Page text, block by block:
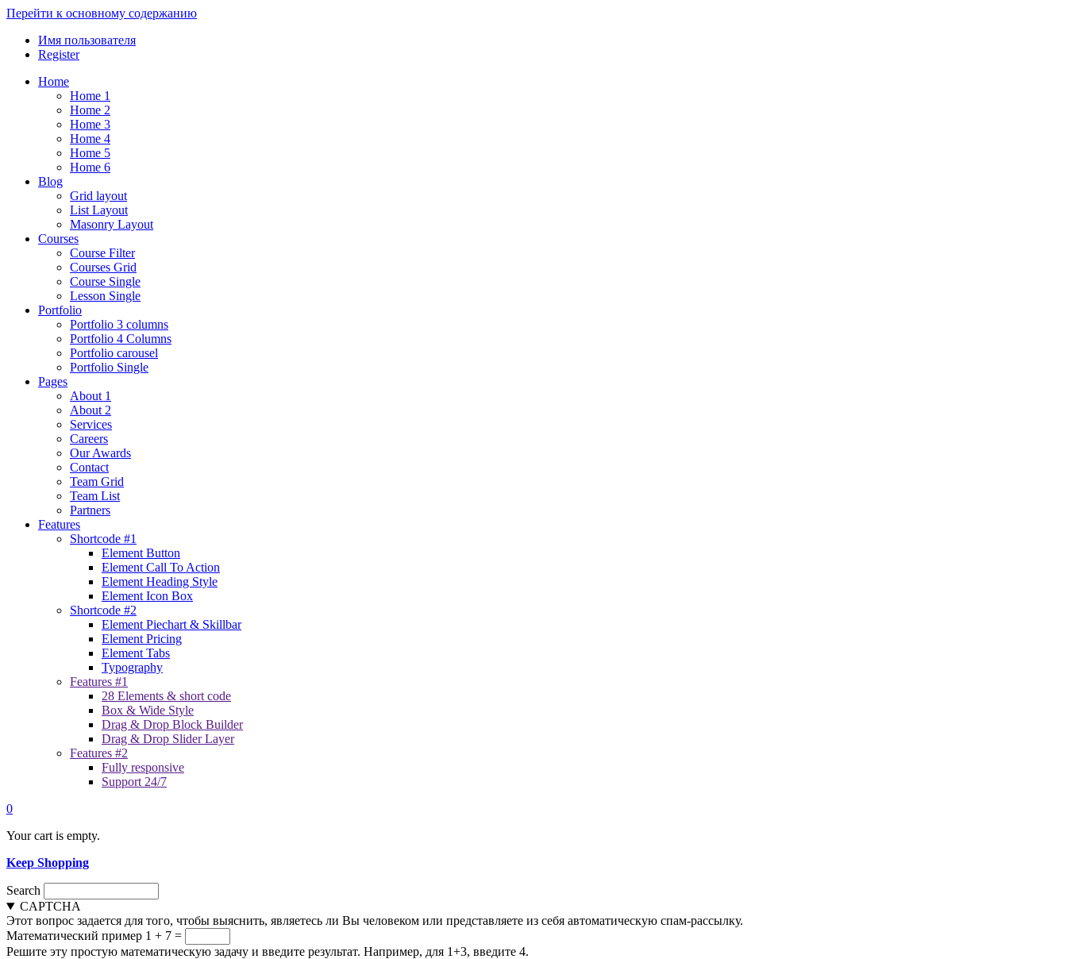
Перейти к основному содержанию
Имя пользователя
Register
Home
Home 1
Home 2
Home 3
Home 4
Home 5
Home 6
Blog
Grid layout
List Layout
Masonry Layout
Courses
Course Filter
Courses Grid
Course Single
Lesson Single
Portfolio
Portfolio 3 columns
Portfolio 4 Columns
Portfolio carousel
Portfolio Single
Pages
About 1
About 2
Services
Careers
Our Awards
Contact
Team Grid
Team List
Partners
Features
Shortcode #1
Element Button
Element Call To Action
Element Heading Style
Element Icon Box
Shortcode #2
Element Piechart & Skillbar
Element Pricing
Element Tabs
Typography
Features #1
28 Elements & short code
Box & Wide Style
Drag & Drop Block Builder
Drag & Drop Slider Layer
Features #2
Fully responsive
Support 24/7
0
Your cart is empty.
Keep Shopping
Search
CAPTCHA
Этот вопрос задается для того, чтобы выяснить, являетесь ли Вы человеком или представляете из себя автоматическую спам-рассылку.
Математический пример 1 + 7 =
Решите эту простую математическую задачу и введите результат. Например, для 1+3, введите 4.